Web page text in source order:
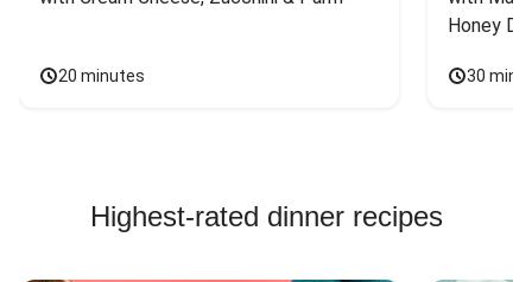
20 minutes
Honey
30
Highest-rated dinner recipes